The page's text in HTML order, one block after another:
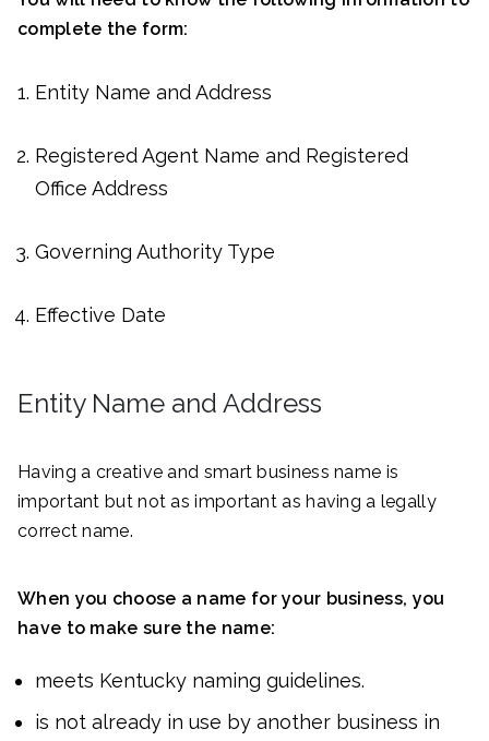
complete the form:
Entity Name and Address
Registered Agent Name and Registered
Office Address
Governing Authority Type
Effective Date
Entity Name and Address
Having a creative and smart business name is
important but not as important as having a legally
correct name.
When you choose a name for your business, you
have to make sure the name:
meets Kentucky naming guidelines.
is not already in use by another business in